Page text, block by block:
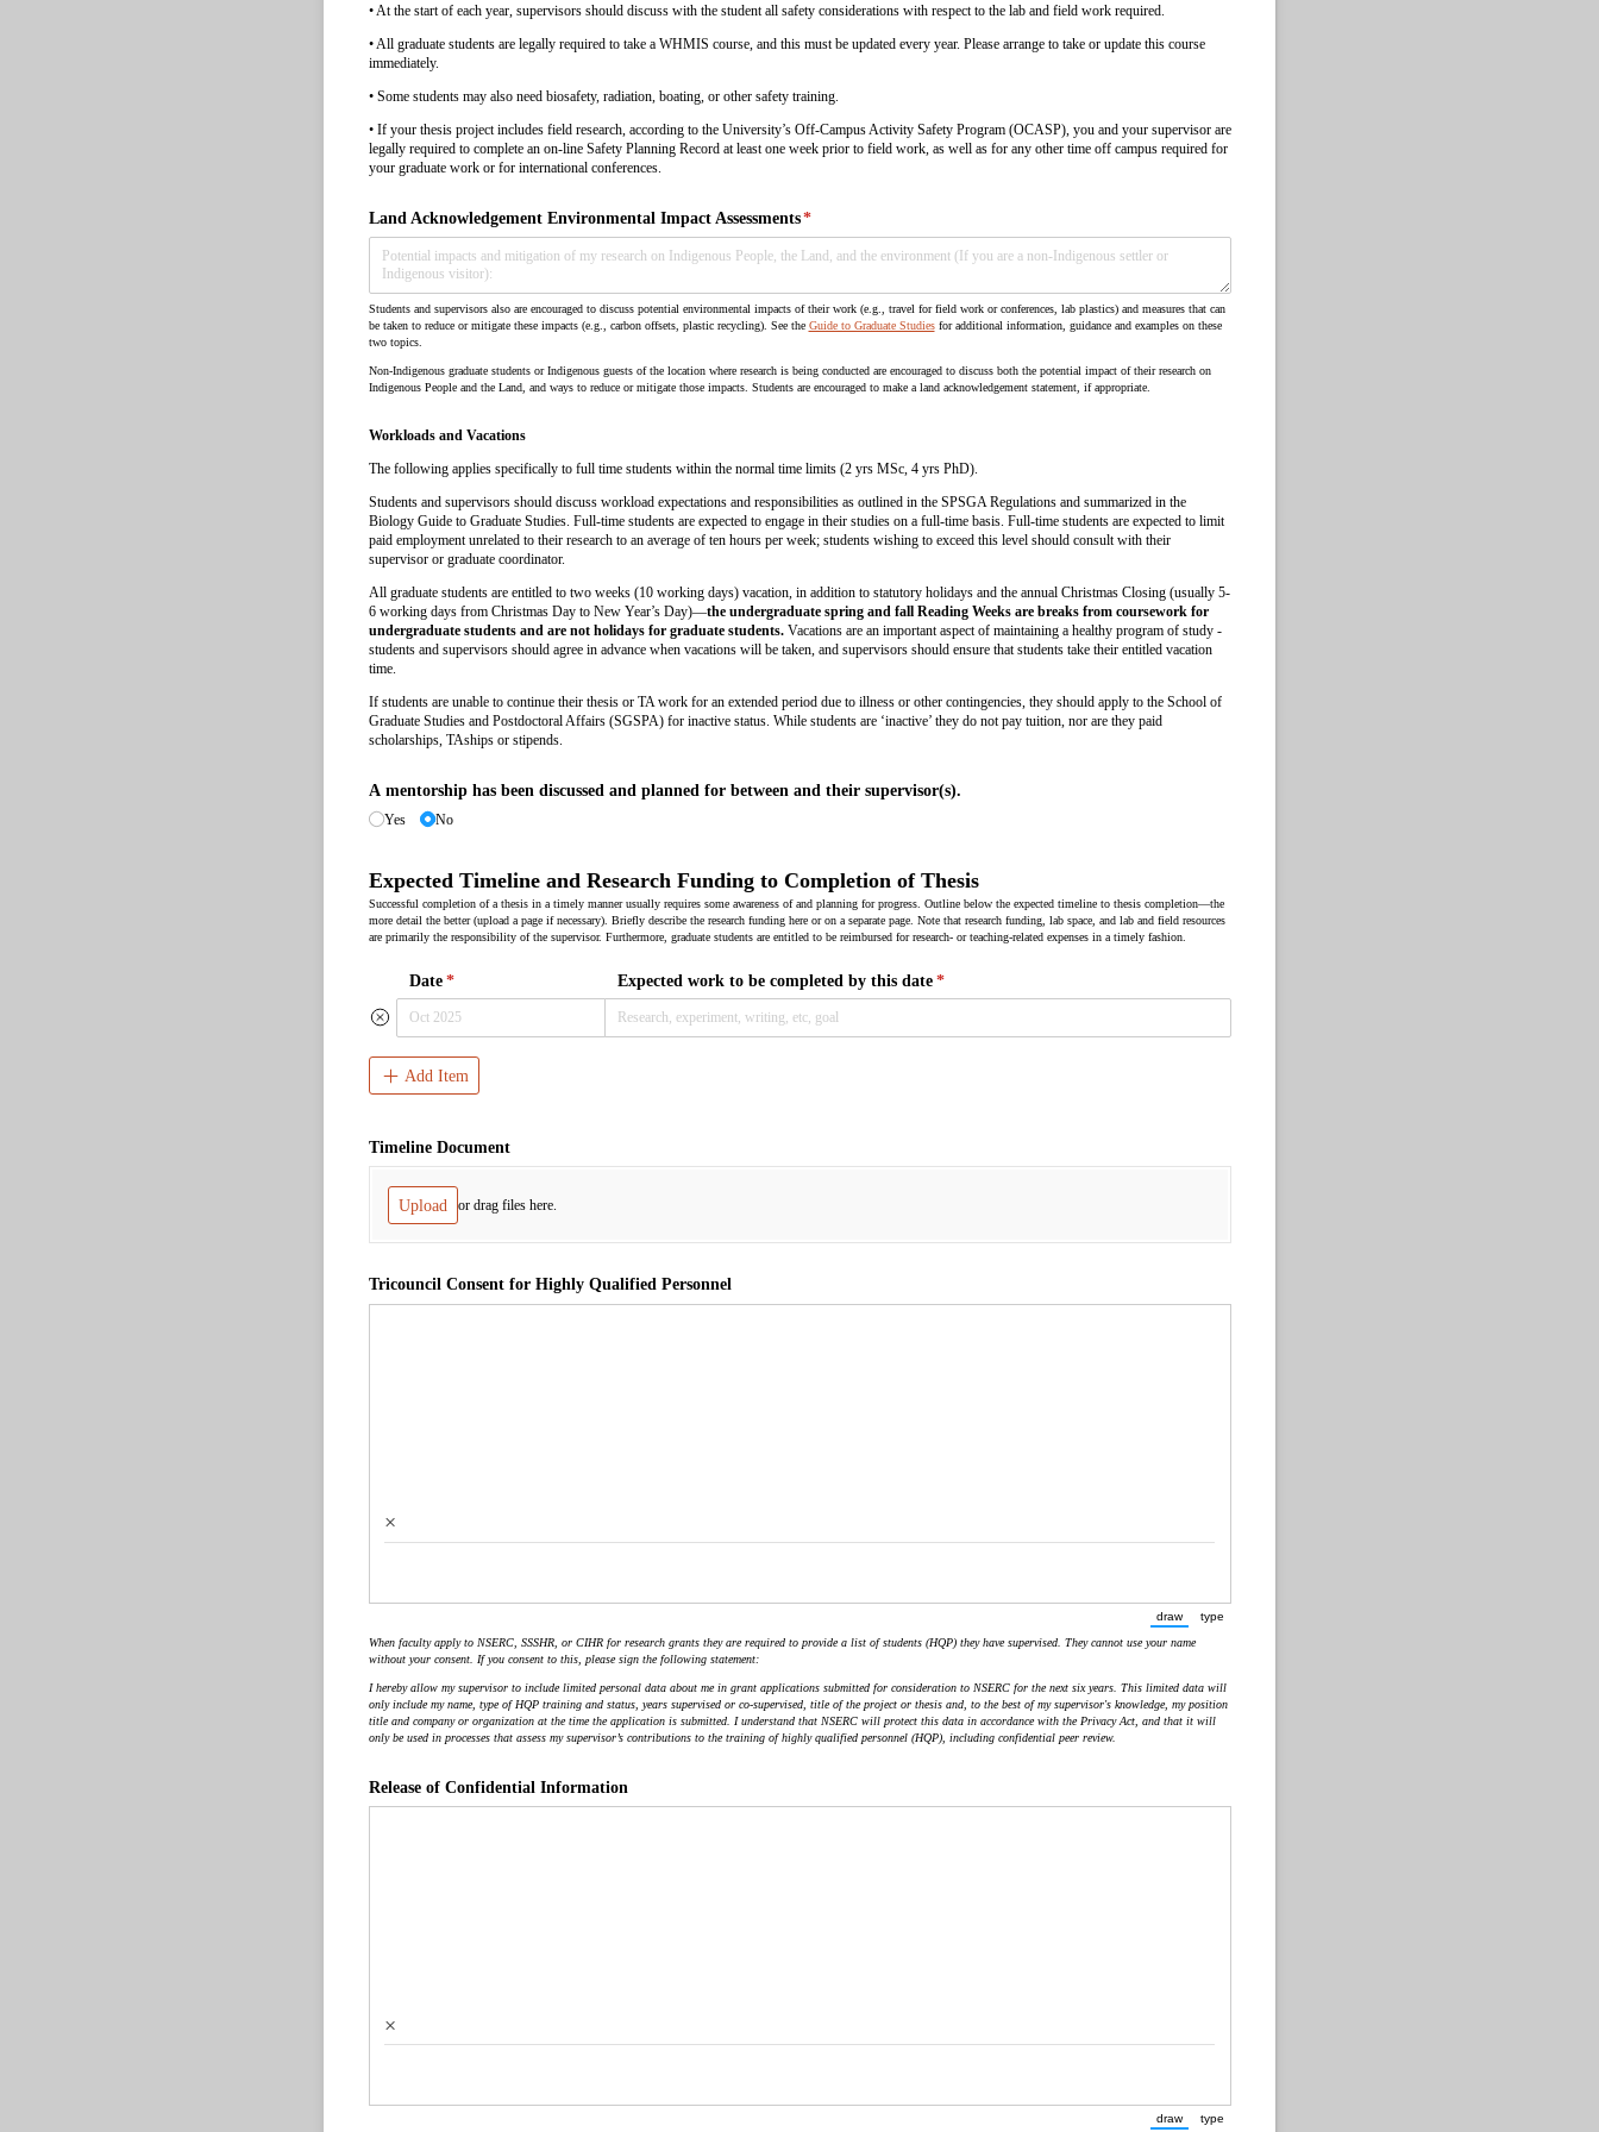
• At the start of each year, supervisors should discuss with the student all safety considerations with respect to the lab and field work required.
• All graduate students are legally required to take a WHMIS course, and this must be updated every year. Please arrange to take or update this course
immediately.
• Some students may also need biosafety, radiation, boating, or other safety training.
• If your thesis project includes field research, according to the University’s Off-Campus Activity Safety Program (OCASP), you and your supervisor are
legally required to complete an on-line Safety Planning Record at least one week prior to field work, as well as for any other time off campus required for
your graduate work or for international conferences.
Land Acknowledgement Environmental Impact Assessments*
(required)
Students and supervisors also are encouraged to discuss potential environmental impacts of their work (e.g., travel for field work or conferences, lab plastics) and measures that can
be taken to reduce or mitigate these impacts (e.g., carbon offsets, plastic recycling). See the Guide to Graduate Studiesfor additional information, guidance and examples on these
two topics.
Non-Indigenous graduate students or Indigenous guests of the location where research is being conducted are encouraged to discuss both the potential impact of their research on
Indigenous People and the Land, and ways to reduce or mitigate those impacts. Students are encouraged to make a land acknowledgement statement, if appropriate.
Workloads and Vacations
The following applies specifically to full time students within the normal time limits (2 yrs MSc, 4 yrs PhD).
Students and supervisors should discuss workload expectations and responsibilities as outlined in the SPSGA Regulations and summarized in the
Biology Guide to Graduate Studies. Full-time students are expected to engage in their studies on a full-time basis. Full-time students are expected to limit
paid employment unrelated to their research to an average of ten hours per week; students wishing to exceed this level should consult with their
supervisor or graduate coordinator.
All graduate students are entitled to two weeks (10 working days) vacation, in addition to statutory holidays and the annual Christmas Closing (usually 5-
6 working days from Christmas Day to New Year’s Day)—the undergraduate spring and fall Reading Weeks are breaks from coursework for
undergraduate students and are not holidays for graduate students.Vacations are an important aspect of maintaining a healthy program of study -
students and supervisors should agree in advance when vacations will be taken, and supervisors should ensure that students take their entitled vacation
time.
If students are unable to continue their thesis or TA work for an extended period due to illness or other contingencies, they should apply to the School of
Graduate Studies and Postdoctoral Affairs (SGSPA) for inactive status. While students are ‘inactive’ they do not pay tuition, nor are they paid
scholarships, TAships or stipends.
A mentorship has been discussed and planned for between and their supervisor(s).
Yes No
Expected Timeline and Research Funding to Completion of Thesis
Successful completion of a thesis in a timely manner usually requires some awareness of and planning for progress. Outline below the expected timeline to thesis completion—the
more detail the better (upload a page if necessary). Briefly describe the research funding here or on a separate page. Note that research funding, lab space, and lab and field resources
are primarily the responsibility of the supervisor. Furthermore, graduate students are entitled to be reimbursed for research- or teaching-related expenses in a timely fashion.
Date*
(required) Expected work to be completed by this date*
(required)
Add Item
Timeline Document
Upload or drag files here.
Tricouncil Consent for Highly Qualified Personnel
×
draw
(Switch to drawing mode from type mode.)
type
When faculty apply to NSERC, SSSHR, or CIHR for research grants they are required to provide a list of students (HQP) they have supervised. They cannot use your name
without your consent. If you consent to this, please sign the following statement:
I hereby allow my supervisor to include limited personal data about me in grant applications submitted for consideration to NSERC for the next six years. This limited data will
only include my name, type of HQP training and status, years supervised or co-supervised, title of the project or thesis and, to the best of my supervisor's knowledge, my position
title and company or organization at the time the application is submitted. I understand that NSERC will protect this data in accordance with the Privacy Act, and that it will
only be used in processes that assess my supervisor’s contributions to the training of highly qualified personnel (HQP), including confidential peer review.
Release of Confidential Information
×
draw
type